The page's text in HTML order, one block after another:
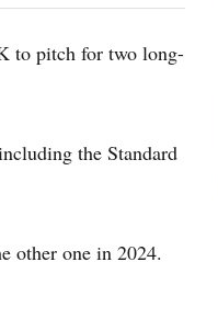
to pitch for two long-
the Standard
other one in 2024.